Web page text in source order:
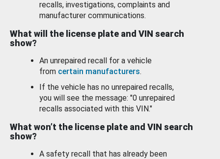
recalls, investigations, complaints and
manufacturer communications.
What will the license plate and VIN search
show?
An unrepaired recall for a vehicle
from certain manufacturers.
If the vehicle has no unrepaired recalls,
you will see the message: "0 unrepaired
recalls associated with this VIN."
What won’t the license plate and VIN search
show?
A safety recall that has already been